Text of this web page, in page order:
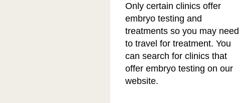
Only certain clinics offer
embryo testing and
treatments so you may need
to travel for treatment. You
can search for clinics that
offer embryo testing on our
website.